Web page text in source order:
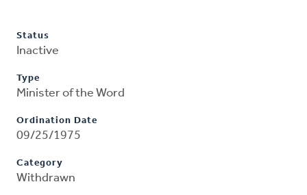
Status
Inactive
Type
Minister of the Word
Ordination Date
09/25/1975
Category
Withdrawn